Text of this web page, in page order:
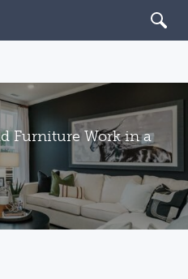
Furniture Work in a